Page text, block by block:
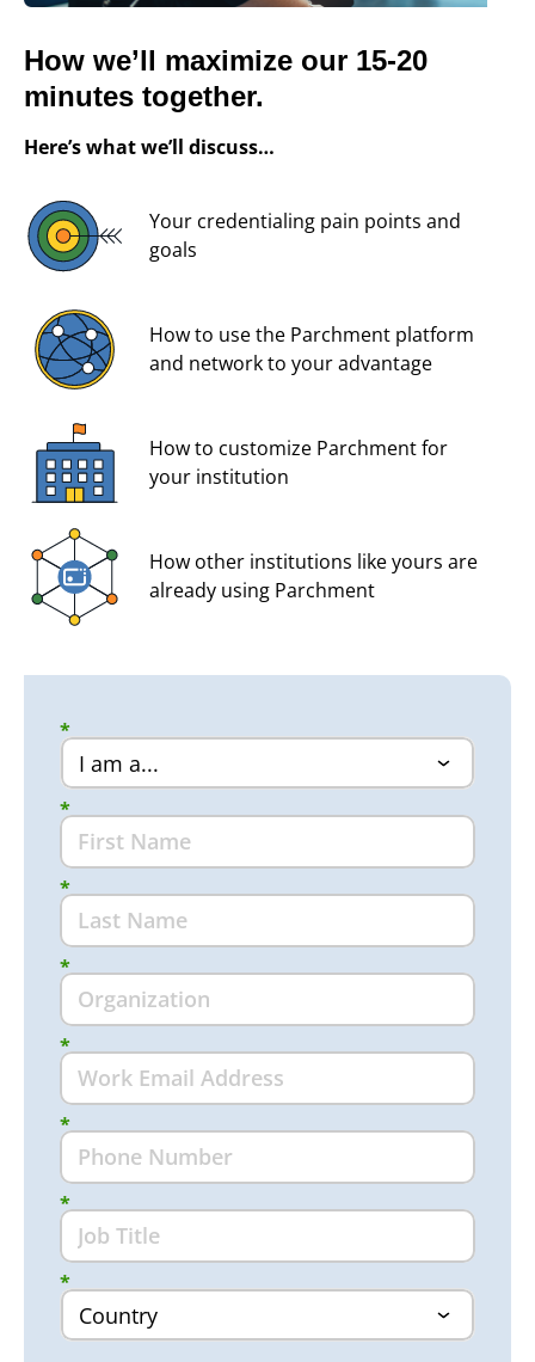
How we’ll maximize our 15-20
minutes together.
Here’s what we’ll discuss…
Your credentialing pain points and
goals
How to use the Parchment platform
and network to your advantage
How to customize Parchment for
your institution
How other institutions like yours are
already using Parchment
*
*
*
*
*
*
*
*